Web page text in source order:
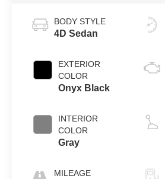
BODY STYLE
4D Sedan
EXTERIOR
COLOR
Onyx Black
INTERIOR
COLOR
Gray
MILEAGE